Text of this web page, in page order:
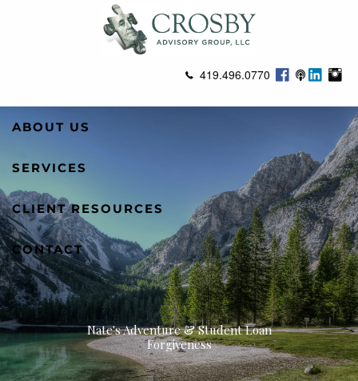
419.496.0770
ABOUT US
SERVICES
CLIENT RESOURCES
CONTACT
Nate's Adventure & Student Loan
Forgiveness